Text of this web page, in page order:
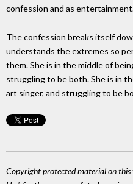
confession and as
The confession breaks itself
understands the extremes so
them. She is in the middle of
struggling to be both. She is in
art singer, and struggling to be
Copyright protected material on this